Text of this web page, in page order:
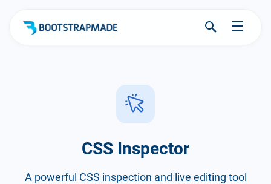
CSS Inspector
A powerful CSS inspection and live editing tool